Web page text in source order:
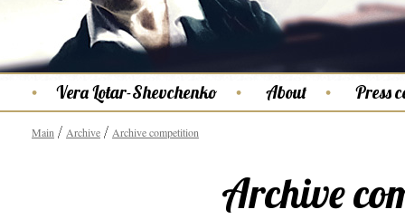
Vera Lotar-Shevchenko About Press
Main Archive Archive competition
Archive